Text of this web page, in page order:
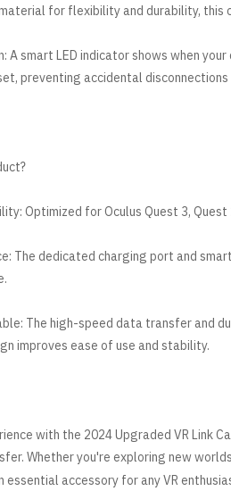
for flexibility and durability,
A smart LED indicator shows when
preventing accidental
Optimized for Oculus Quest 3,
The dedicated charging port and
The high-speed data transfer and
improves ease of use and stability.
with the 2024 Upgraded VR Link
Whether you're exploring new
essential accessory for any VR